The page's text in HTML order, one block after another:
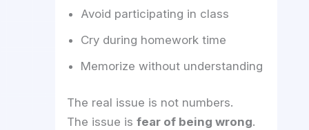
Avoid participating in class
Cry during homework time
Memorize without understanding
The real issue is not numbers.
The issue is fear of being wrong.